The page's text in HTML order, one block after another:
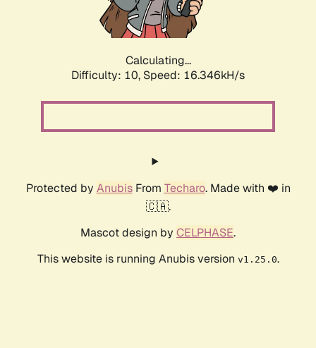
Calculating...
Difficulty: 10, Speed: 16.346kH/s
Protected by AnubisFrom Techaro. Made with ❤️ in
🇨🇦.
Mascot design by CELPHASE.
This website is running Anubis version v1.25.0.